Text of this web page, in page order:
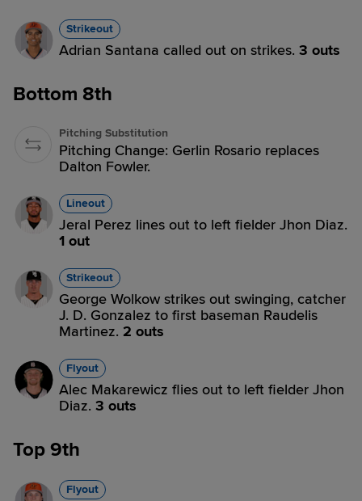
Strikeout
Adrian Santana called out on strikes. 3 outs
Bottom 8th
Pitching Substitution
Pitching Change: Gerlin Rosario replaces
Dalton Fowler.
Lineout
Jeral Perez lines out to left fielder Jhon Diaz.
1 out
Strikeout
George Wolkow strikes out swinging, catcher
J. D. Gonzalez to first baseman Raudelis
Martinez. 2 outs
Flyout
Alec Makarewicz flies out to left fielder Jhon
Diaz. 3 outs
Top 9th
Flyout